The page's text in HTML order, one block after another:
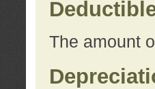
The amount